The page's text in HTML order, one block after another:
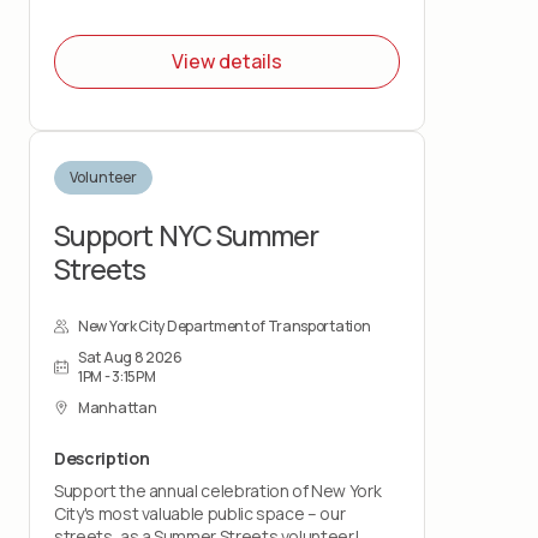
View details
Volunteer
Support NYC Summer
Streets
New York City Department of Transportation
Sat Aug 8 2026
1PM - 3:15PM
Manhattan
Description
Support the annual celebration of New York
City's most valuable public space – our